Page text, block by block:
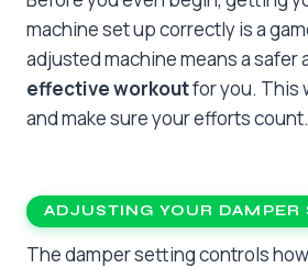
machine set up correctly is a
adjusted machine means a safer
effective workoutfor you. This
and make sure your efforts count.
ADJUSTING YOUR DAMPER
The damper setting controls